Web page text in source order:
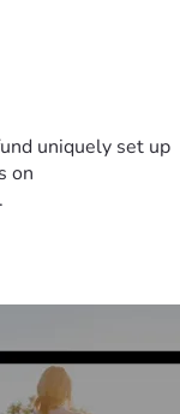
uniquely set up
on